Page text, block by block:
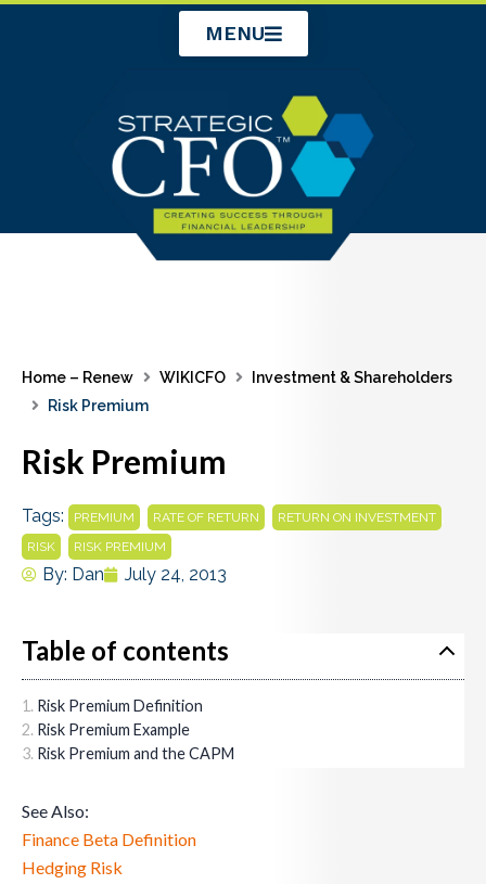
MENU
Home – Renew WIKICFO
Investment & Shareholders
Risk Premium
Risk Premium
Tags: PREMIUM RATE OF RETURN RETURN ON INVESTMENT
RISK RISK PREMIUM
By: Dan July 24, 2013
Table of contents
Risk Premium Definition
Risk Premium Example
Risk Premium and the CAPM
See Also:
Finance Beta Definition
Hedging Risk